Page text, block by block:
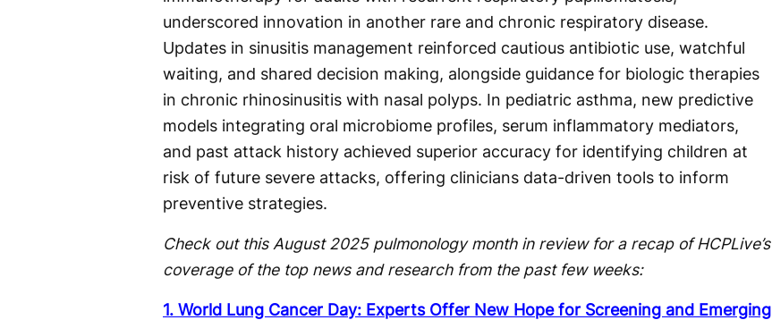
underscored innovation in another rare and chronic respiratory disease.
Updates in sinusitis management reinforced cautious antibiotic use, watchful
waiting, and shared decision making, alongside guidance for biologic therapies
in chronic rhinosinusitis with nasal polyps. In pediatric asthma, new predictive
models integrating oral microbiome profiles, serum inflammatory mediators,
and past attack history achieved superior accuracy for identifying children at
risk of future severe attacks, offering clinicians data-driven tools to inform
preventive strategies.
Check out this August 2025 pulmonology month in review for a recap of HCPLive’s
coverage of the top news and research from the past few weeks:
1. World Lung Cancer Day: Experts Offer New Hope for Screening and Emerging